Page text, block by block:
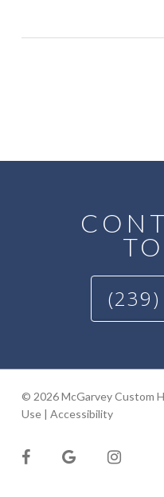
© 2026 McGarvey Custom
Use| Accessibility
facebookgoogle-
plus
instagram